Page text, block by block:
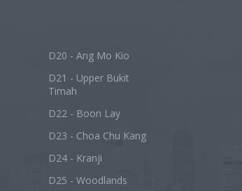
D20 - Ang Mo Kio
D21 - Upper Bukit
Timah
D22 - Boon Lay
D23 - Choa Chu Kang
D24 - Kranji
D25 - Woodlands